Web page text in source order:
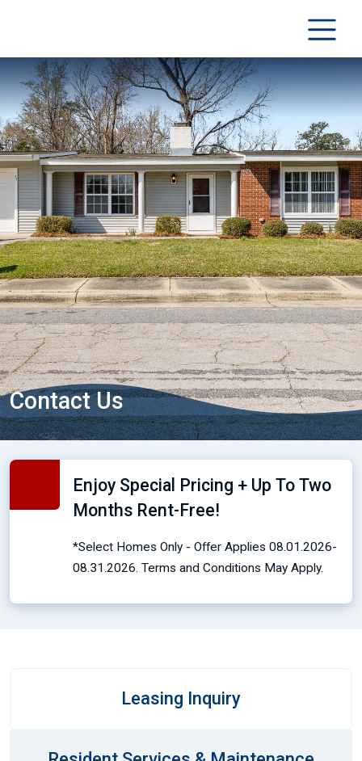
Contact Us
Enjoy Special Pricing + Up To Two
Months Rent-Free!
*Select Homes Only - Offer Applies 08.01.2026-
08.31.2026. Terms and Conditions May Apply.
Leasing Inquiry